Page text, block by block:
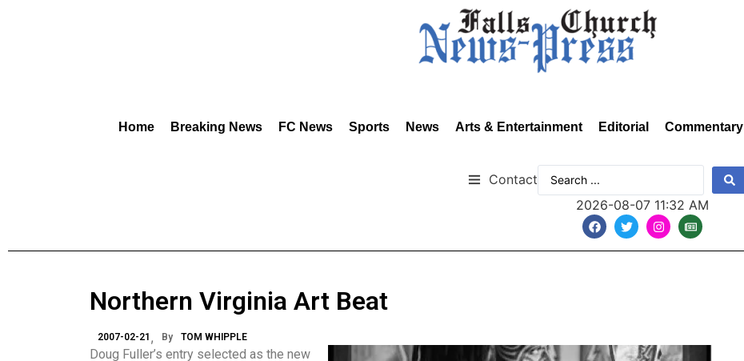
Home Breaking News FC News Sports News Arts & Entertainment Editorial Commentary
Contact
2026-08-07 11:32 AM
Northern Virginia Art Beat
2007-02-21 By TOM WHIPPLE
Doug Fuller’s entry selected as the new